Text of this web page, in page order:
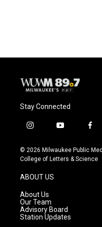
Stay Connected
i
s
t
g
r
a
m
y
u
t
f
c
e
© 2026 Milwaukee Public
College of Letters & Science
ABOUT US
About Us
Our Team
Advisory Board
Station Updates